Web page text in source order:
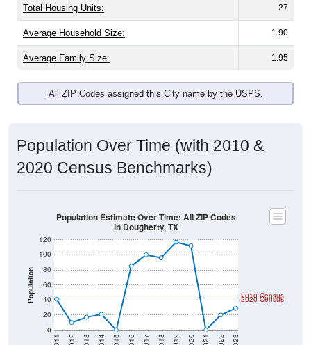
Total Housing Units: 27
Average Household Size: 1.90
Average Family Size: 1.95
All ZIP Codes assigned this City name by the USPS.
Population Over Time (with 2010 &
2020 Census Benchmarks)
Population
0
20
40
60
80
100
120
2020 Census
2010 Census
Population Estimate Over Time: All ZIP Codes
in Dougherty, TX